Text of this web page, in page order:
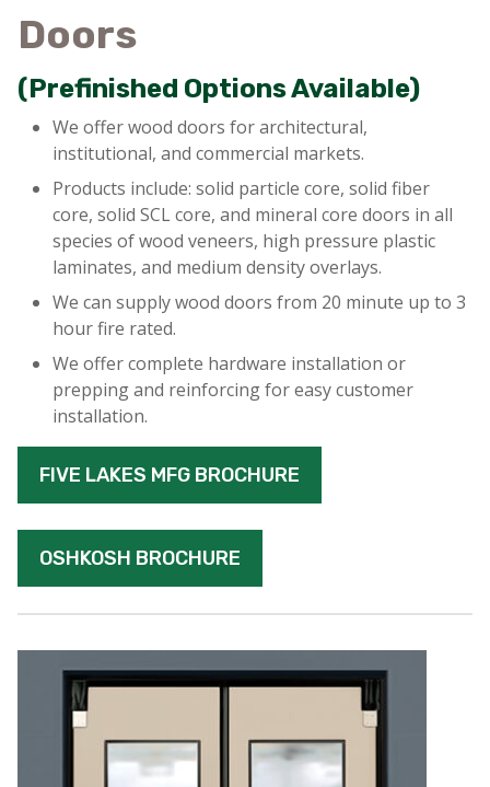
Doors
(Prefinished Options Available)
We offer wood doors for architectural,
institutional, and commercial markets.
Products include: solid particle core, solid fiber
core, solid SCL core, and mineral core doors in all
species of wood veneers, high pressure plastic
laminates, and medium density overlays.
We can supply wood doors from 20 minute up to 3
hour fire rated.
We offer complete hardware installation or
prepping and reinforcing for easy customer
installation.
FIVE LAKES MFG BROCHURE
OSHKOSH BROCHURE